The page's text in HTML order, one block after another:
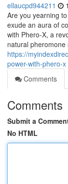
ellaucpd944211
Are you yearning
exude an aura of
with Phero-X, a
natural pheromone
https://
power-with-phero-x
Comments
Comments
Submit a
No HTML